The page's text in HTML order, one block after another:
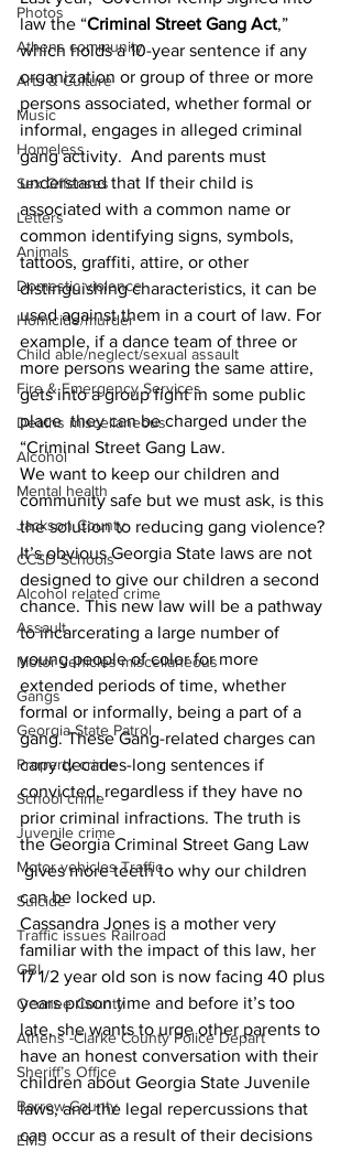
Photos
Athens community
Arts & Culture
Music
Homeless
Sex Offenses
Letters
Animals
Domestic violence
Homicide/murder
Child able/neglect/sexual assault
Fire & Emergency Services
Deaths miscellaneous
Alcohol
Mental health
Jackson County
CCSD Schools
Alcohol related crime
Assault
Motor vehicles miscellaneous
Gangs
Georgia State Patrol
Property crime
School crime
Juvenile crime
Motor vehicles Traffic
Suicide
Traffic issues Railroad
GBI
Oconee County
Athens -Clarke County Police Depart
Sheriff’s Office
Barrow County
EMS
law the “Criminal Street Gang Act,”
which holds a 10-year sentence if any
organization or group of three or more
persons associated, whether formal or
informal, engages in alleged criminal
gang activity. And parents must
understand that If their child is
associated with a common name or
common identifying signs, symbols,
tattoos, graffiti, attire, or other
distinguishing characteristics, it can be
used against them in a court of law. For
example, if a dance team of three or
more persons wearing the same attire,
gets into a group fight in some public
place  they can be charged under the
“Criminal Street Gang Law.
We want to keep our children and
community safe but we must ask, is this
the solution to reducing gang violence?
It’s obvious Georgia State laws are not
designed to give our children a second
chance. This new law will be a pathway
to incarcerating a large number of
young people of color for more
extended periods of time, whether
formal or informally, being a part of a
gang. These Gang-related charges can
carry decades-long sentences if
convicted, regardless if they have no
prior criminal infractions. The truth is
the Georgia Criminal Street Gang Law
gives more teeth to why our children
can be locked up.
Cassandra Jones is a mother very
familiar with the impact of this law, her
17 1/2 year old son is now facing 40 plus
years prison time and before it’s too
late, she wants to urge other parents to
have an honest conversation with their
children about Georgia State Juvenile
laws, and the legal repercussions that
can occur as a result of their decisions